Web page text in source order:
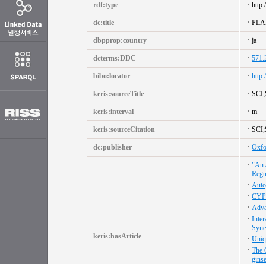
rdf:type
dc:title
dbpprop:country ja
dcterms:DDC
bibo:locator
keris:sourceTitle
keris:interval m
keris:sourceCitation
dc:publisher
keris:hasArticle
"An
The